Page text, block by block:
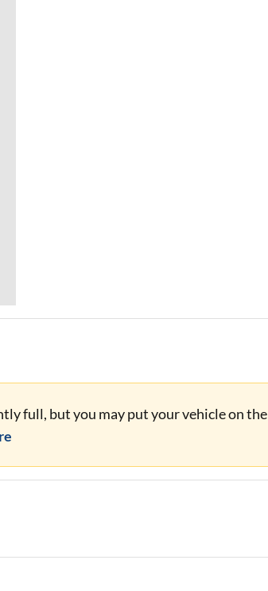
full, but you may put your vehicle on the